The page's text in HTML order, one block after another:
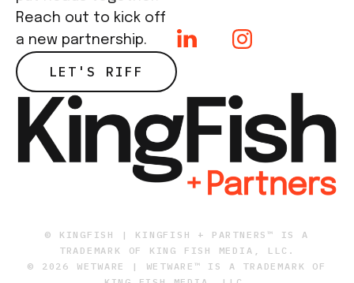
Reach out to kick off
a new partnership.
LET'S RIFF
© KINGFISH | KINGFISH + PARTNERS™ IS A
TRADEMARK OF KING FISH MEDIA, LLC.
© 2026 WETWARE | WETWARE™ IS A TRADEMARK OF